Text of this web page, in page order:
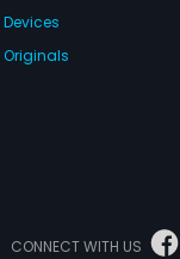
Devices
Originals
CONNECT WITH US